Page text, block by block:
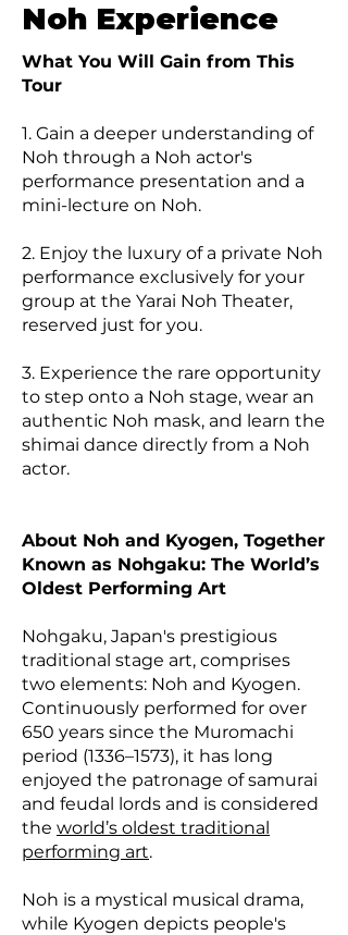
Noh Experience
What You Will Gain from This
Tour
1. Gain a deeper understanding of
Noh through a Noh actor's
performance presentation and a
mini-lecture on Noh.
2. Enjoy the luxury of a private Noh
performance exclusively for your
group at the Yarai Noh Theater,
reserved just for you.
3. Experience the rare opportunity
to step onto a Noh stage, wear an
authentic Noh mask, and learn the
shimai dance directly from a Noh
actor.
About Noh and Kyogen, Together
Known as Nohgaku: The World’s
Oldest Performing Art
Nohgaku, Japan's prestigious
traditional stage art, comprises
two elements: Noh and Kyogen.
Continuously performed for over
650 years since the Muromachi
period (1336–1573), it has long
enjoyed the patronage of samurai
and feudal lords and is considered
the world’s oldest traditional
performing art.
Noh is a mystical musical drama,
while Kyogen depicts people's